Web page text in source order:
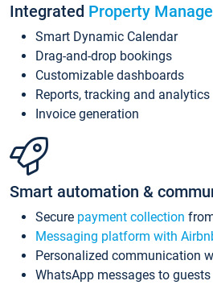
Integrated Property
Smart Dynamic Calendar
Drag-and-drop bookings
Customizable dashboards
Reports, tracking and analytics
Invoice generation
Smart automation &
Secure payment collection
Messaging platform with
Personalized communication
WhatsApp messages to guests